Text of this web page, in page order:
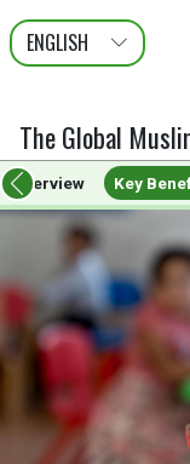
ENGLISH
عربى
FRANÇAIS
Overview Key